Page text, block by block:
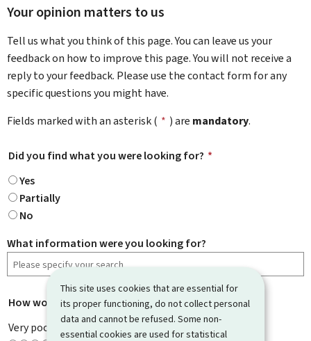
This site uses cookies that are essential for
its proper functioning, do not collect personal
data and cannot be refused. Some non-
essential cookies are used for statistical
Your opinion matters to us
Tell us what you think of this page. You can leave us your
feedback on how to improve this page. You will not receive a
reply to your feedback. Please use the contact form for any
specific questions you might have.
Fields marked with an asterisk ( * ) are mandatory.
Did you find what you were looking for? *
Yes
Partially
No
What information were you looking for?
How would you rate this page? *
Very poor